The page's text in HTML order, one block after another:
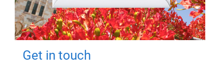
Get in touch